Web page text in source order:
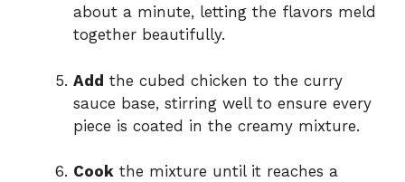
about a minute, letting the flavors meld
together beautifully.
Add the cubed chicken to the curry
sauce base, stirring well to ensure every
piece is coated in the creamy mixture.
Cook the mixture until it reaches a